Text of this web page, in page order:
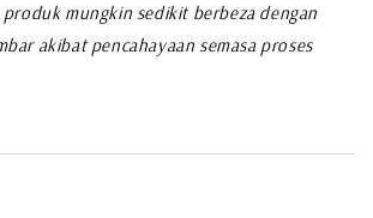
mungkin sedikit berbeza dengan
akibat pencahayaan semasa proses